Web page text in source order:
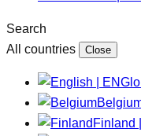
Search
All countries
Close
Finland